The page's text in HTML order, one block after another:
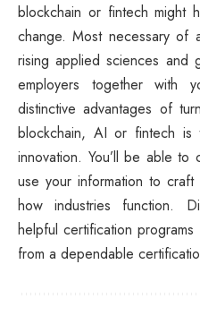
blockchain or fintech might
change. Most necessary of
rising applied sciences
employers together with
distinctive advantages of
blockchain, AI or fintech is
innovation. You’ll be able
use your information to
how industries function.
helpful certification
from a dependable